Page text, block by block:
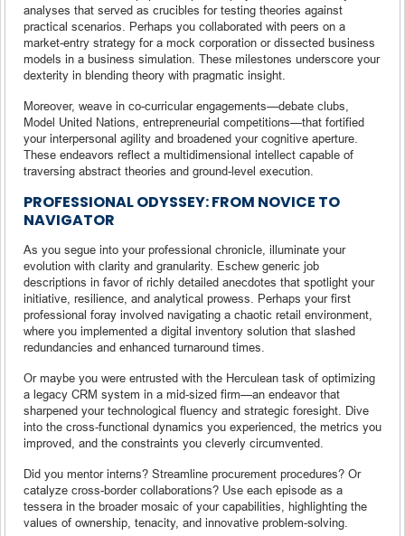
analyses that served as crucibles for testing theories against
practical scenarios. Perhaps you collaborated with peers on a
market-entry strategy for a mock corporation or dissected business
models in a business simulation. These milestones underscore your
dexterity in blending theory with pragmatic insight.
Moreover, weave in co-curricular engagements—debate clubs,
Model United Nations, entrepreneurial competitions—that fortified
your interpersonal agility and broadened your cognitive aperture.
These endeavors reflect a multidimensional intellect capable of
traversing abstract theories and ground-level execution.
PROFESSIONAL ODYSSEY: FROM NOVICE TO
NAVIGATOR
As you segue into your professional chronicle, illuminate your
evolution with clarity and granularity. Eschew generic job
descriptions in favor of richly detailed anecdotes that spotlight your
initiative, resilience, and analytical prowess. Perhaps your first
professional foray involved navigating a chaotic retail environment,
where you implemented a digital inventory solution that slashed
redundancies and enhanced turnaround times.
Or maybe you were entrusted with the Herculean task of optimizing
a legacy CRM system in a mid-sized firm—an endeavor that
sharpened your technological fluency and strategic foresight. Dive
into the cross-functional dynamics you experienced, the metrics you
improved, and the constraints you cleverly circumvented.
Did you mentor interns? Streamline procurement procedures? Or
catalyze cross-border collaborations? Use each episode as a
tessera in the broader mosaic of your capabilities, highlighting the
values of ownership, tenacity, and innovative problem-solving.